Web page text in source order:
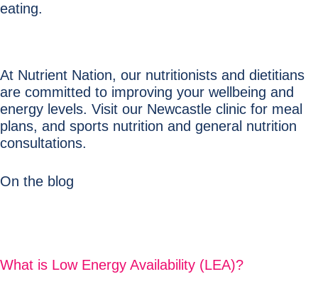
eating.
At Nutrient Nation, our nutritionists and dietitians
are committed to improving your wellbeing and
energy levels. Visit our Newcastle clinic for meal
plans, and sports nutrition and general nutrition
consultations.
On the blog
What is Low Energy Availability (LEA)?